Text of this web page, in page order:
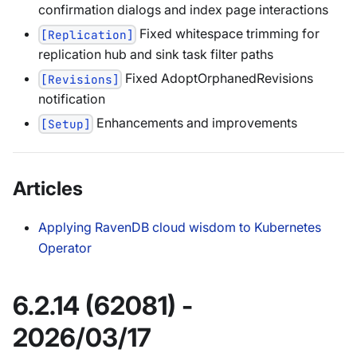
confirmation dialogs and index page interactions
[Replication] Fixed whitespace trimming for
replication hub and sink task filter paths
[Revisions] Fixed AdoptOrphanedRevisions
notification
[Setup] Enhancements and improvements
Articles
Applying RavenDB cloud wisdom to Kubernetes
Operator
6.2.14 (62081) -
2026/03/17